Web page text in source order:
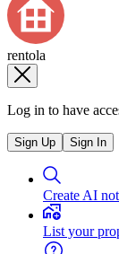
rentola
Log in to have
Sign Up Sign In
Create AI
List your